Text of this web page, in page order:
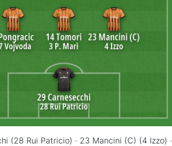
(28 Rui Patricio) · 23 Mancini (C) (4 Izzo) ·